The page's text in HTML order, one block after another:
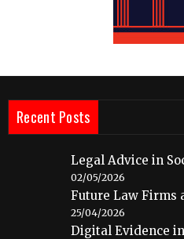
Recent Posts
Legal Advice in
02/05/2026
Future Law Firms
25/04/2026
Digital Evidence